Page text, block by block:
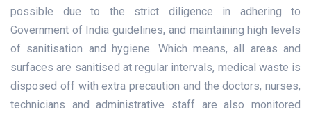
possible due to the strict diligence in adhering to
Government of India guidelines, and maintaining high levels
of sanitisation and hygiene. Which means, all areas and
surfaces are sanitised at regular intervals, medical waste is
disposed off with extra precaution and the doctors, nurses,
technicians and administrative staff are also monitored